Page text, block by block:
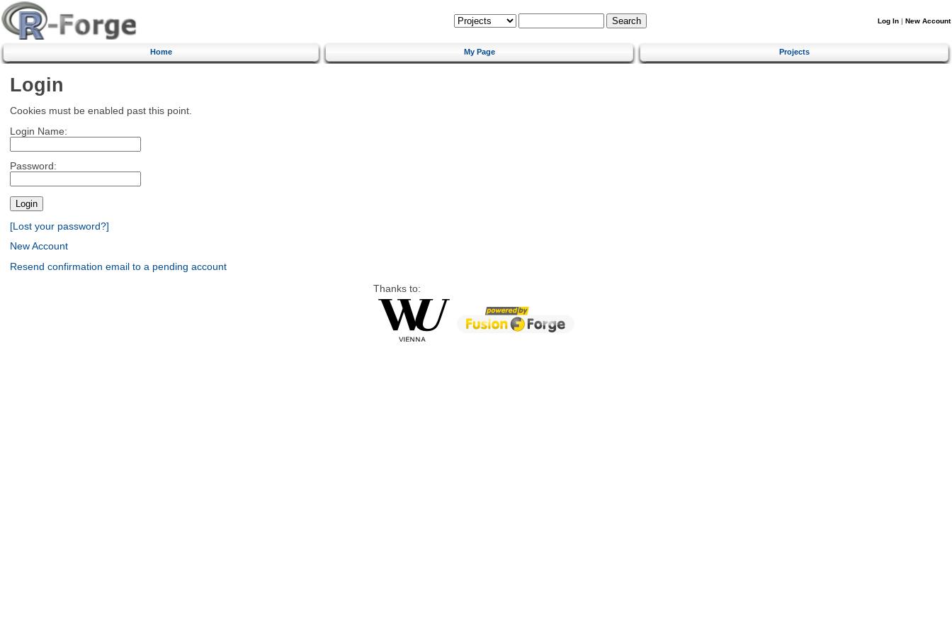
Log In | New Account
Home My Page Projects
Login
Cookies must be enabled past this point.
Login Name:
Password:
[Lost your password?]
New Account
Resend confirmation email to a pending account
Thanks to: